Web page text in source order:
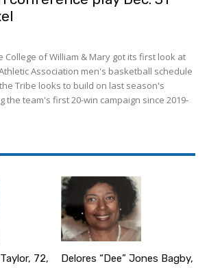
College of William & Mary got its first look at
Association men's basketball schedule
Tribe looks to build on last season's
the team's first 20-win campaign since 2019-
72,
Delores “Dee” Jones Bagby,